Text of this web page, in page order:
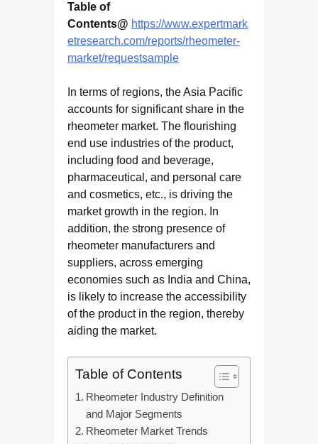
Table of
Contents@ https://www.expertmark
etresearch.com/reports/rheometer-
market/requestsample
In terms of regions, the Asia Pacific
accounts for significant share in the
rheometer market. The flourishing
end use industries of the product,
including food and beverage,
pharmaceutical, and personal care
and cosmetics, etc., is driving the
market growth in the region. In
addition, the strong presence of
rheometer manufacturers and
suppliers, across emerging
economies such as India and China,
is likely to increase the accessibility
of the product in the region, thereby
aiding the market.
Table of Contents
Rheometer Industry Definition
and Major Segments
Rheometer Market Trends